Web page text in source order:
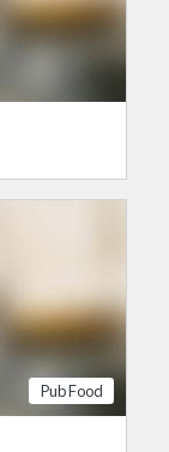
Pub Food